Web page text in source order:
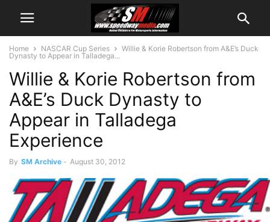
Home NASCAR Cup Series
Willie & Korie Robertson from A&E’s Duck
Dynasty to Appear in Talladega...
Willie & Korie Robertson from
A&E’s Duck Dynasty to
Appear in Talladega
Experience
By SM Archive - August 30, 2012